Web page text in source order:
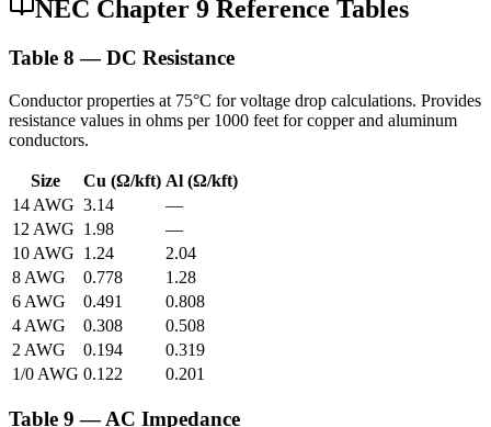
NEC Chapter 9 Reference Tables
Table 8 — DC Resistance
Conductor properties at 75°C for voltage drop calculations. Provides
resistance values in ohms per 1000 feet for copper and aluminum
conductors.
Size Cu (Ω/kft) Al (Ω/kft)
14 AWG 3.14
—
12 AWG 1.98
—
10 AWG 1.24
2.04
8 AWG
0.778
1.28
6 AWG
0.491
0.808
4 AWG
0.308
0.508
2 AWG
0.194
0.319
1/0 AWG 0.122 0.201
Table 9 — AC Impedance